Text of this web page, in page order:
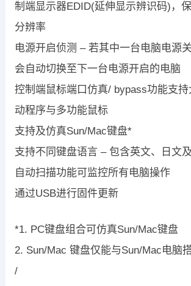
制端显示器EDID(延伸显示辨识码)，
分辨率
电源开启侦测 – 若其中一台电脑电源
会自动切换至下一台电源开启的电脑
控制端鼠标端口仿真/ bypass功能支
动程序与多功能鼠标
支持及仿真Sun/Mac键盘*
支持不同键盘语言 – 包含英文、日文
自动扫描功能可监控所有电脑操作
通过USB进行固件更新
*1. PC键盘组合可仿真Sun/Mac键盘
2. Sun/Mac 键盘仅能与Sun/Mac电脑
/